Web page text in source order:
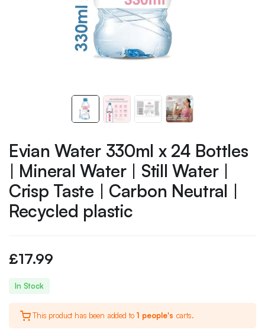
Evian Water 330ml x 24 Bottles
| Mineral Water | Still Water |
Crisp Taste | Carbon Neutral |
Recycled plastic
£17.99
In Stock
This product has been added to 1 people's carts.